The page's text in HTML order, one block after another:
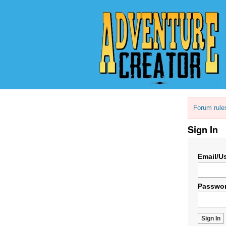
Forum
Sign In
Email/